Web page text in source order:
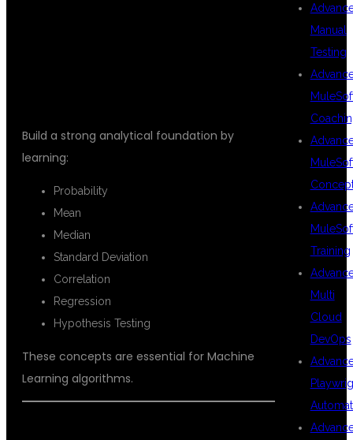
Build a strong analytical foundation by
learning:
Probability
Mean
Median
Standard Deviation
Correlation
Regression
Hypothesis Testing
These concepts are essential for Machine
Learning algorithms.
Manual
Testing
Training
Multi
Cloud
DevOps